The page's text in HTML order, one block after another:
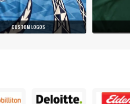
CUSTOM LOGOS